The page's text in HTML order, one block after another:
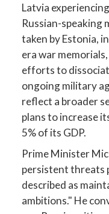
Latvia
Russian-speaking
taken by Estonia,
era war
efforts to
ongoing military
reflect a broader
plans to increase
5% of its GDP.
Prime Minister
persistent threats
described as
ambitions." He